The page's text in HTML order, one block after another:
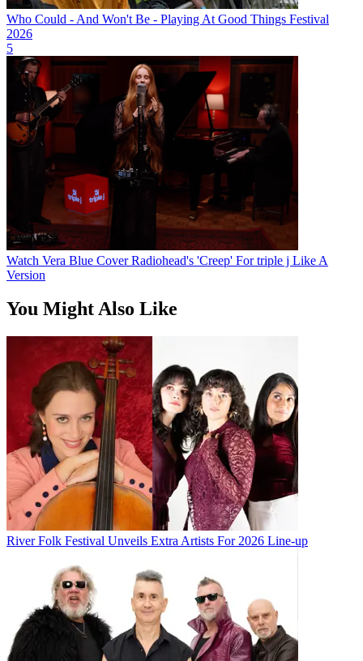
Who Could - And Won't Be - Playing At Good Things Festival
2026
5
Watch Vera Blue Cover Radiohead's 'Creep' For triple j Like A
Version
You Might Also Like
River Folk Festival Unveils Extra Artists For 2026 Line-up